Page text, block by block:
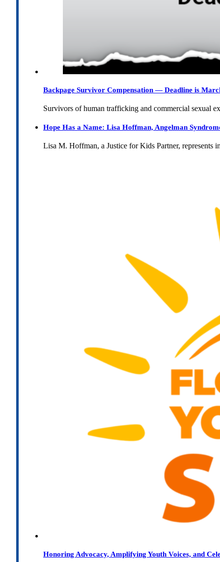
Backpage Survivor Compensation — Deadline is
Survivors of human trafficking and commercial sexual
Hope Has a Name: Lisa Hoffman, Angelman
Lisa M. Hoffman, a Justice for Kids Partner,
Honoring Advocacy, Amplifying Youth Voices, and